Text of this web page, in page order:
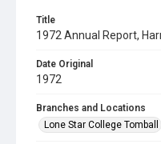
Title
1972 Annual Report,
Date Original
1972
Branches and Locations
Lone Star College Tomball